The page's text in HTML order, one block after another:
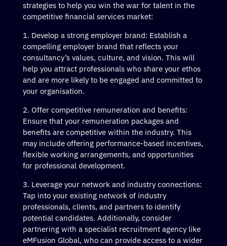
strategies to help you win the war for talent in the
competitive financial services market:
Develop a strong employer brand: Establish a
compelling employer brand that reflects your
consultancy’s values, culture, and vision. This will
help you attract professionals who share your ethos
and are more likely to be engaged and committed to
your organisation.
Offer competitive remuneration and benefits:
Ensure that your remuneration packages and
benefits are competitive within the industry. This
may include offering performance-based incentives,
flexible working arrangements, and opportunities
for professional development.
Leverage your network and industry connections:
Tap into your existing network of industry
professionals, clients, and partners to identify
potential candidates. Additionally, consider
partnering with a specialist recruitment agency like
eMFusion Global, who can provide access to a wider